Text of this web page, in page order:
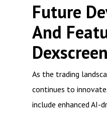
Future
And
As the trading
continues to
include enhanced AI-